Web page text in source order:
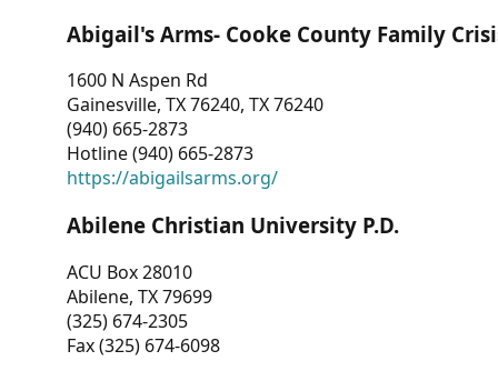
Abigail's Arms- Cooke County Family
1600 N Aspen Rd
Gainesville, TX 76240, TX 76240
(940) 665-2873
Hotline (940) 665-2873
https://abigailsarms.org/
Abilene Christian University P.D.
ACU Box 28010
Abilene, TX 79699
(325) 674-2305
Fax (325) 674-6098